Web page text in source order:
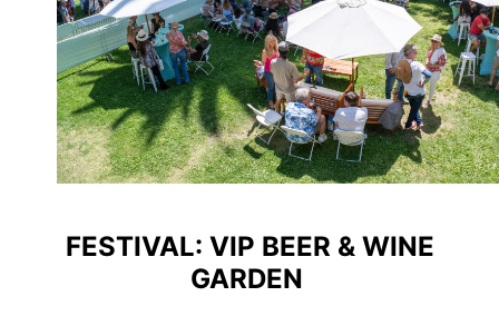
FESTIVAL: VIP BEER & WINE
GARDEN